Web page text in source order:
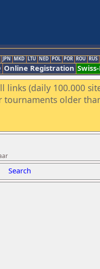
JPN MKD LTU NED POL POR ROU RUS
Online Registration
links (daily 100.000
older
Search